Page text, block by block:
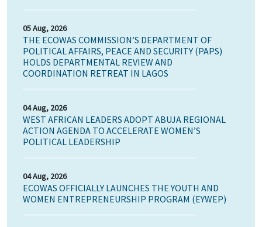
05 Aug, 2026
THE ECOWAS COMMISSION’S DEPARTMENT OF
POLITICAL AFFAIRS, PEACE AND SECURITY (PAPS)
HOLDS DEPARTMENTAL REVIEW AND
COORDINATION RETREAT IN LAGOS
04 Aug, 2026
WEST AFRICAN LEADERS ADOPT ABUJA REGIONAL
ACTION AGENDA TO ACCELERATE WOMEN’S
POLITICAL LEADERSHIP
04 Aug, 2026
ECOWAS OFFICIALLY LAUNCHES THE YOUTH AND
WOMEN ENTREPRENEURSHIP PROGRAM (EYWEP)